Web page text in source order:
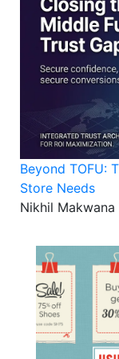
Beyond TOFU:
Store Needs
Nikhil Makwana